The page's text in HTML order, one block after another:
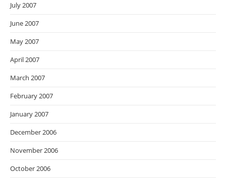
July 2007
June 2007
May 2007
April 2007
March 2007
February 2007
January 2007
December 2006
November 2006
October 2006